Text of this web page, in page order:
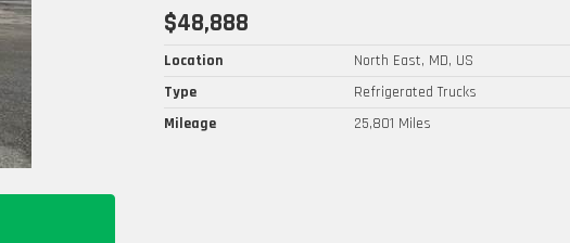
$48,888
Location
North East, MD, US
Type
Refrigerated Trucks
Mileage
25,801 Miles